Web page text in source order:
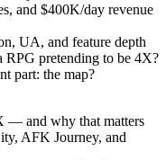
and $400K/day revenue
UA, and feature depth
pretending to be 4X?
part: the map?
— and why that matters
AFK Journey, and